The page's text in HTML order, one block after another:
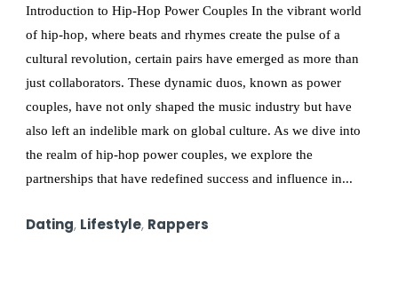
Introduction to Hip-Hop Power Couples In the vibrant world
of hip-hop, where beats and rhymes create the pulse of a
cultural revolution, certain pairs have emerged as more than
just collaborators. These dynamic duos, known as power
couples, have not only shaped the music industry but have
also left an indelible mark on global culture. As we dive into
the realm of hip-hop power couples, we explore the
partnerships that have redefined success and influence in...
Dating, Lifestyle, Rappers